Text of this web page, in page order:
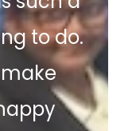
to do.